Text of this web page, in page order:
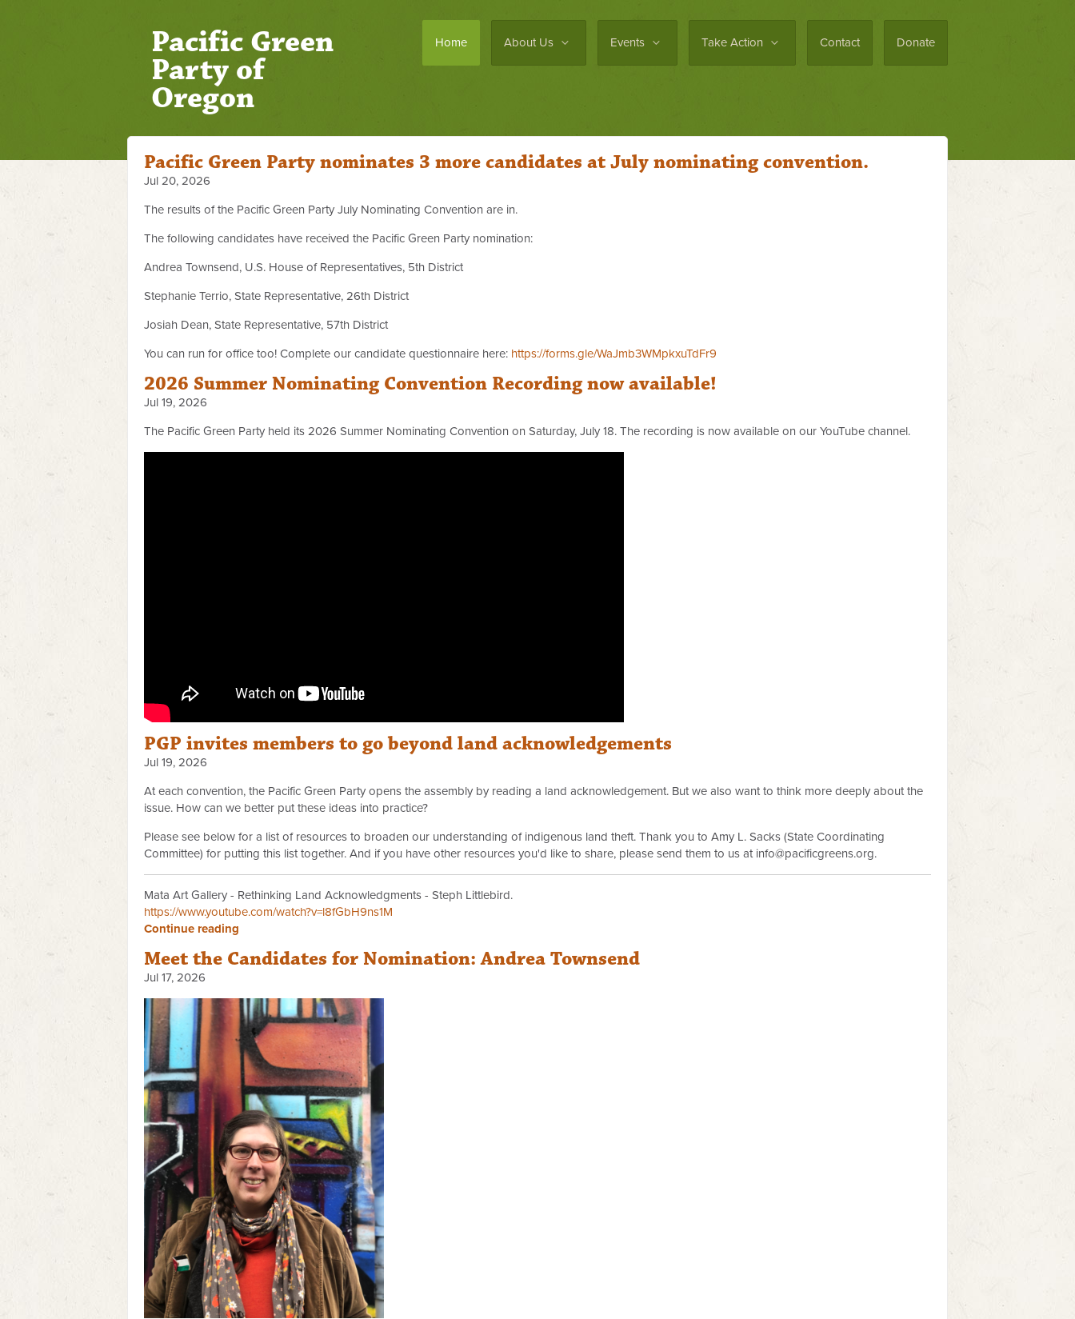
Home About Us Events Take Action Contact Donate
Pacific Green
Party of
Oregon
Pacific Green Party nominates 3 more candidates at July nominating convention.
Jul 20, 2026
The results of the Pacific Green Party July Nominating Convention are in.
The following candidates have received the Pacific Green Party nomination:
Andrea Townsend, U.S. House of Representatives, 5th District
Stephanie Terrio, State Representative, 26th District
Josiah Dean, State Representative, 57th District
You can run for office too! Complete our candidate questionnaire here: https://forms.gle/WaJmb3WMpkxuTdFr9
2026 Summer Nominating Convention Recording now available!
Jul 19, 2026
The Pacific Green Party held its 2026 Summer Nominating Convention on Saturday, July 18. The recording is now available on our YouTube channel.
PGP invites members to go beyond land acknowledgements
Jul 19, 2026
At each convention, the Pacific Green Party opens the assembly by reading a land acknowledgement. But we also want to think more deeply about the
issue. How can we better put these ideas into practice?
Please see below for a list of resources to broaden our understanding of indigenous land theft. Thank you to Amy L. Sacks (State Coordinating
Committee) for putting this list together. And if you have other resources you'd like to share, please send them to us at info@pacificgreens.org.
Mata Art Gallery - Rethinking Land Acknowledgments - Steph Littlebird.
https://www.youtube.com/watch?v=l8fGbH9ns1M
Continue reading
Meet the Candidates for Nomination: Andrea Townsend
Jul 17, 2026